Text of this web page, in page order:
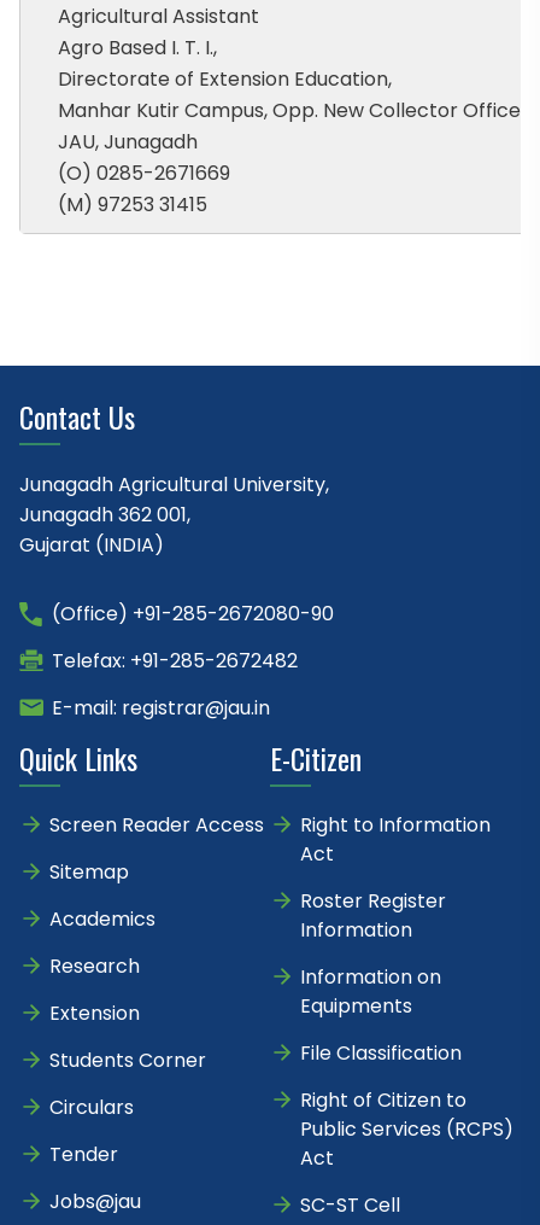
Agricultural Assistant
Agro Based I. T. I.,
Directorate of Extension Education,
Manhar Kutir Campus, Opp. New Collector Office,
JAU, Junagadh
(O) 0285-2671669
(M) 97253 31415
Contact Us
Junagadh Agricultural University,
Junagadh 362 001,
Gujarat (INDIA)
(Office) +91-285-2672080-90
Telefax: +91-285-2672482
E-mail: registrar@jau.in
Quick Links
Screen Reader Access
Sitemap
Academics
Research
Extension
Students Corner
Circulars
Tender
Jobs@jau
E-Citizen
Right to Information
Act
Roster Register
Information
Information on
Equipments
File Classification
Right of Citizen to
Public Services (RCPS)
Act
SC-ST Cell